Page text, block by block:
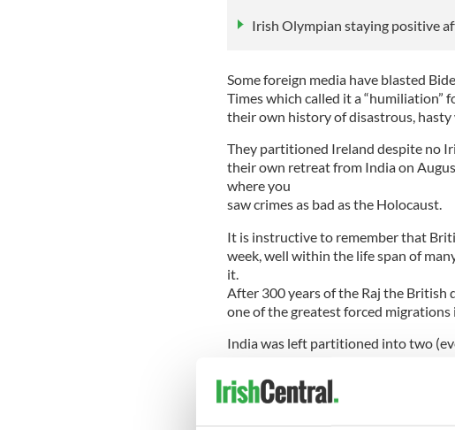
Irish Olympian staying positive
Some foreign media have blasted
Times which called it a “humiliation”
their own history of disastrous,
They partitioned Ireland despite no
their own retreat from India on
where you
saw crimes as bad as the Holocaust.
It is instructive to remember that
week, well within the life span of
it.
After 300 years of the Raj the British
one of the greatest forced migrations
India was left partitioned into two
than Paris. He got the job from his
You might as well have asked your